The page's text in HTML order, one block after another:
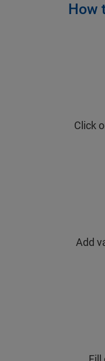
How
Click
Add